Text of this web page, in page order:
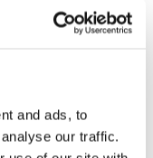
and ads, to
our traffic.
fastest pace in
from the